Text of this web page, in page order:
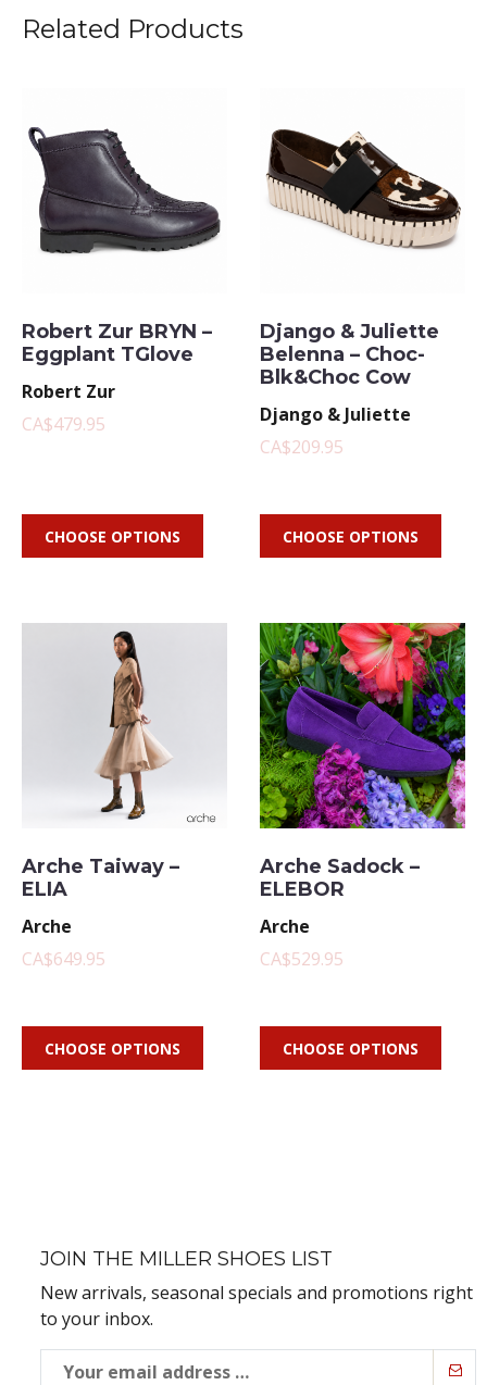
Related Products
Robert Zur BRYN –
Eggplant TGlove
Robert Zur
CA$479.95
CHOOSE OPTIONS
Django & Juliette
Belenna – Choc-
Blk&Choc Cow
Django & Juliette
CA$209.95
CHOOSE OPTIONS
Arche Taiway –
ELIA
Arche
CA$649.95
CHOOSE OPTIONS
Arche Sadock –
ELEBOR
Arche
CA$529.95
CHOOSE OPTIONS
JOIN THE MILLER SHOES LIST
New arrivals, seasonal specials and promotions right
to your inbox.